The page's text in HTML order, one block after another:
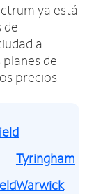
ya está
de
a
de
precios
Tyringham
Warwick